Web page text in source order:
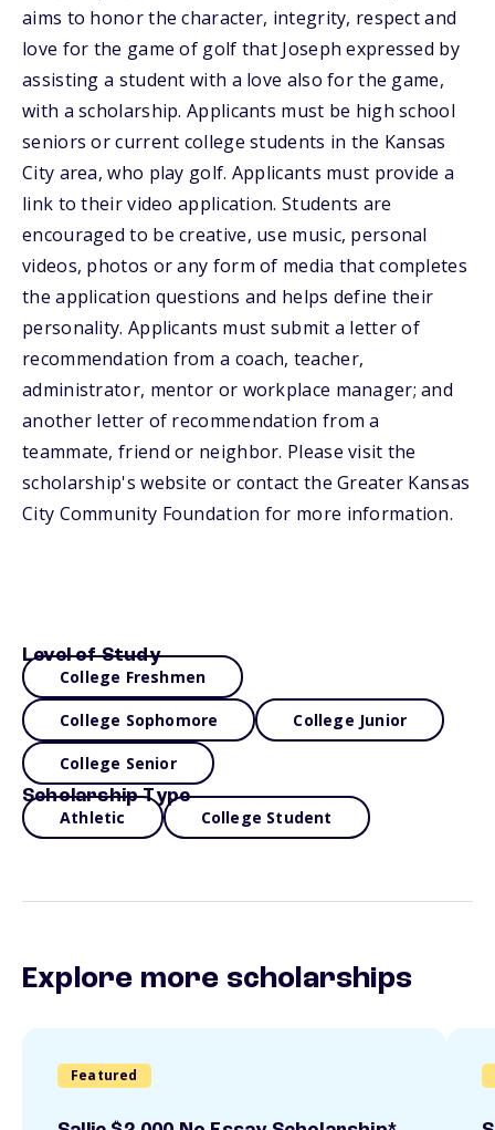
aims to honor the character, integrity, respect and
love for the game of golf that Joseph expressed by
assisting a student with a love also for the game,
with a scholarship. Applicants must be high school
seniors or current college students in the Kansas
City area, who play golf. Applicants must provide a
link to their video application. Students are
encouraged to be creative, use music, personal
videos, photos or any form of media that completes
the application questions and helps define their
personality. Applicants must submit a letter of
recommendation from a coach, teacher,
administrator, mentor or workplace manager; and
another letter of recommendation from a
teammate, friend or neighbor. Please visit the
scholarship's website or contact the Greater Kansas
City Community Foundation for more information.
Level of Study
College Freshmen
College Sophomore College Junior
College Senior
Scholarship Type
Athletic College Student
Explore more scholarships
Featured